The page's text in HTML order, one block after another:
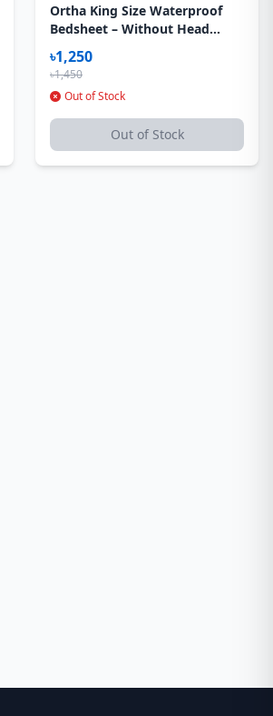
Ortha King Size Waterproof
Bedsheet – Without Head
Pillow Cover – Star Red
৳1,250
৳1,450
Out of Stock
Out of Stock